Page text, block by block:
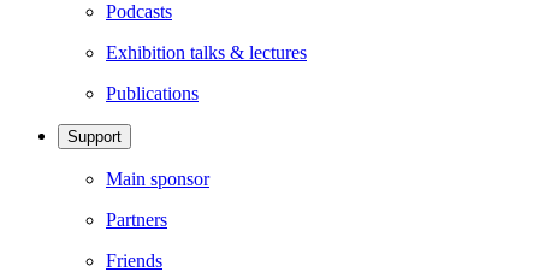
Podcasts
Exhibition talks & lectures
Publications
Support
Main sponsor
Partners
Friends